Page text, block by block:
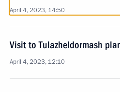
April 4, 2023, 14:50
Visit to Tulazheldormash
April 4, 2023, 12:10